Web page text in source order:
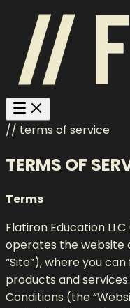
// terms of service
TERMS OF
Terms
Flatiron Education LLC
operates the website
“Site”), where you
products and
Conditions (the